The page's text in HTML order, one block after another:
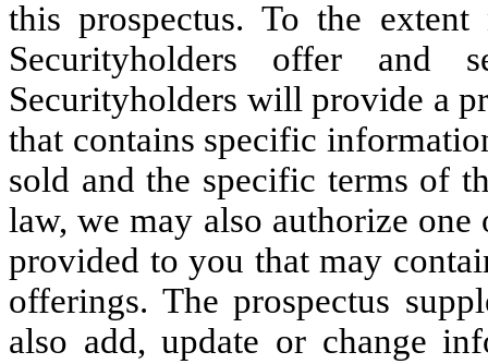
this prospectus. To the
Securityholders offer
Securityholders will provide a
that contains specific
sold and the specific terms of
law, we may also authorize
provided to you that may
offerings. The prospectus
also add, update or change